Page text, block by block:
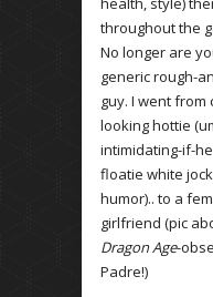
throughout the
No longer are
generic rough-
guy. I went from
looking hottie
intimidating-if-
floatie white
humor).. to a
girlfriend (pic
Dragon Age-
Padre!)